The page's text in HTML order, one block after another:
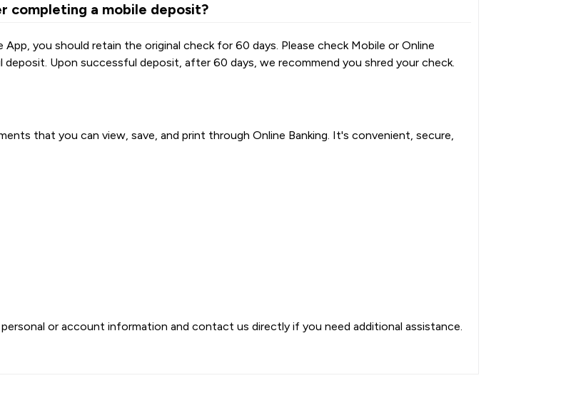
completing a mobile deposit?
you should retain the original check for 60 days. Please check Mobile or Online
Upon successful deposit, after 60 days, we recommend you shred your check.
that you can view, save, and print through Online Banking. It's convenient, secure,
or account information and contact us directly if you need additional assistance.